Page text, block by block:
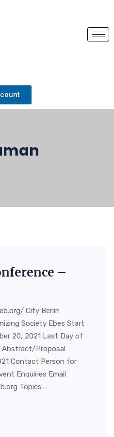
–
City Berlin
Society Ebes Start
20, 2021 Last Day of
Abstract/Proposal
Contact Person for
Enquiries Email
Topics…